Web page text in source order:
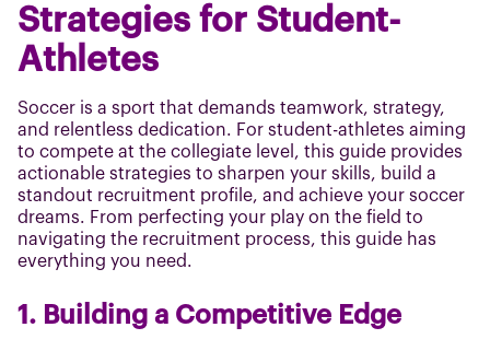
Strategies for Student-
Athletes
Soccer is a sport that demands teamwork, strategy,
and relentless dedication. For student-athletes aiming
to compete at the collegiate level, this guide provides
actionable strategies to sharpen your skills, build a
standout recruitment profile, and achieve your soccer
dreams. From perfecting your play on the field to
navigating the recruitment process, this guide has
everything you need.
1. Building a Competitive Edge